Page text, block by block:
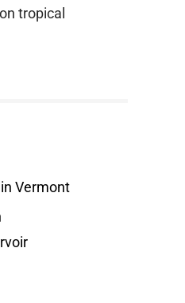
tropical
Vermont